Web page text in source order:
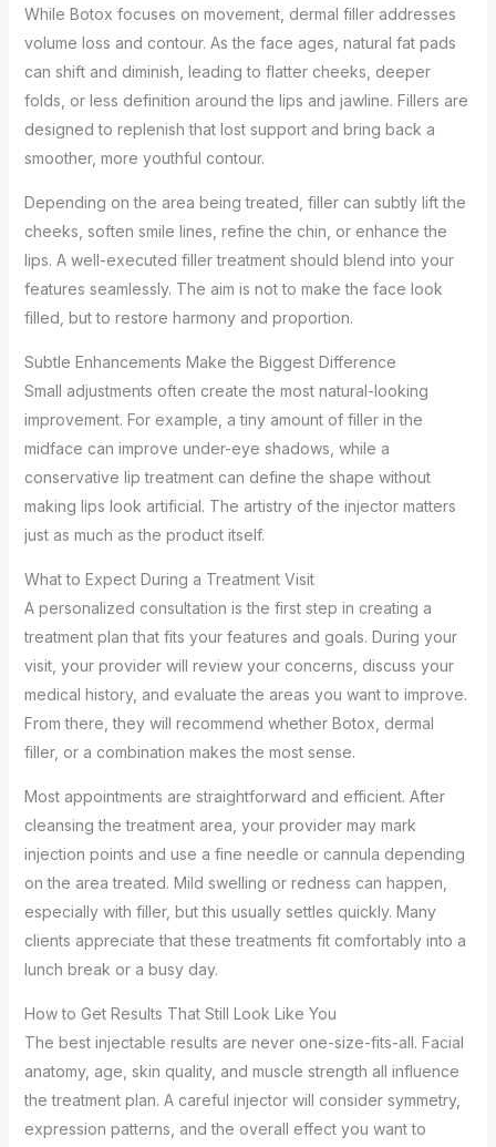
While Botox focuses on movement, dermal filler addresses
volume loss and contour. As the face ages, natural fat pads
can shift and diminish, leading to flatter cheeks, deeper
folds, or less definition around the lips and jawline. Fillers are
designed to replenish that lost support and bring back a
smoother, more youthful contour.
Depending on the area being treated, filler can subtly lift the
cheeks, soften smile lines, refine the chin, or enhance the
lips. A well-executed filler treatment should blend into your
features seamlessly. The aim is not to make the face look
filled, but to restore harmony and proportion.
Subtle Enhancements Make the Biggest Difference
Small adjustments often create the most natural-looking
improvement. For example, a tiny amount of filler in the
midface can improve under-eye shadows, while a
conservative lip treatment can define the shape without
making lips look artificial. The artistry of the injector matters
just as much as the product itself.
What to Expect During a Treatment Visit
A personalized consultation is the first step in creating a
treatment plan that fits your features and goals. During your
visit, your provider will review your concerns, discuss your
medical history, and evaluate the areas you want to improve.
From there, they will recommend whether Botox, dermal
filler, or a combination makes the most sense.
Most appointments are straightforward and efficient. After
cleansing the treatment area, your provider may mark
injection points and use a fine needle or cannula depending
on the area treated. Mild swelling or redness can happen,
especially with filler, but this usually settles quickly. Many
clients appreciate that these treatments fit comfortably into a
lunch break or a busy day.
How to Get Results That Still Look Like You
The best injectable results are never one-size-fits-all. Facial
anatomy, age, skin quality, and muscle strength all influence
the treatment plan. A careful injector will consider symmetry,
expression patterns, and the overall effect you want to